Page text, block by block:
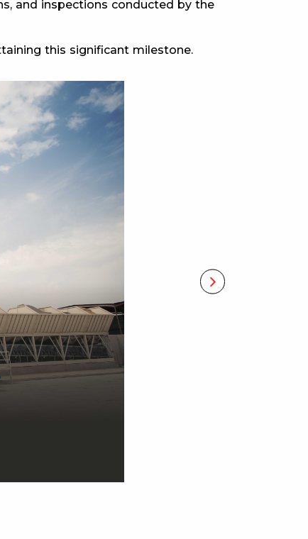
and inspections conducted by the
this significant milestone.